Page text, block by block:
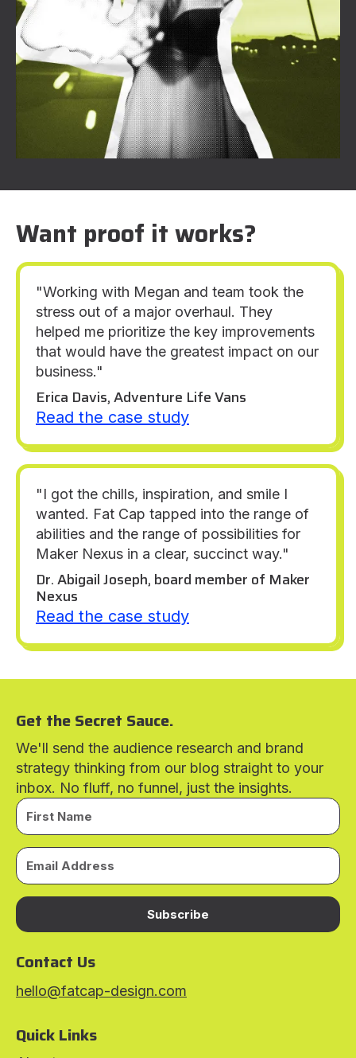
Want proof it works?
"Working with Megan and team took the
stress out of a major overhaul. They
helped me prioritize the key improvements
that would have the greatest impact on our
business."
Erica Davis, Adventure Life Vans
Read the case study
"I got the chills, inspiration, and smile I
wanted. Fat Cap tapped into the range of
abilities and the range of possibilities for
Maker Nexus in a clear, succinct way."
Dr. Abigail Joseph, board member of Maker
Nexus
Read the case study
Get the Secret Sauce.
We'll send the audience research and brand
strategy thinking from our blog straight to your
inbox. No fluff, no funnel, just the insights.
Subscribe
Contact Us
hello@fatcap-design.com
Quick Links